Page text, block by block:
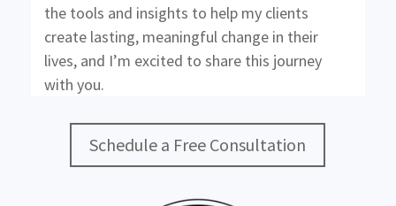
the tools and insights to help my clients
create lasting, meaningful change in their
lives, and I’m excited to share this journey
with you.
Schedule a Free Consultation